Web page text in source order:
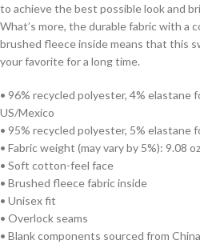
to achieve the best possible look and
What’s more, the durable fabric with a
brushed fleece inside means that this
your favorite for a long time.
• 96% recycled polyester, 4% elastane
US/Mexico
• 95% recycled polyester, 5% elastane
• Fabric weight (may vary by 5%): 9.08
• Soft cotton-feel face
• Brushed fleece fabric inside
• Unisex fit
• Overlock seams
• Blank components sourced from China